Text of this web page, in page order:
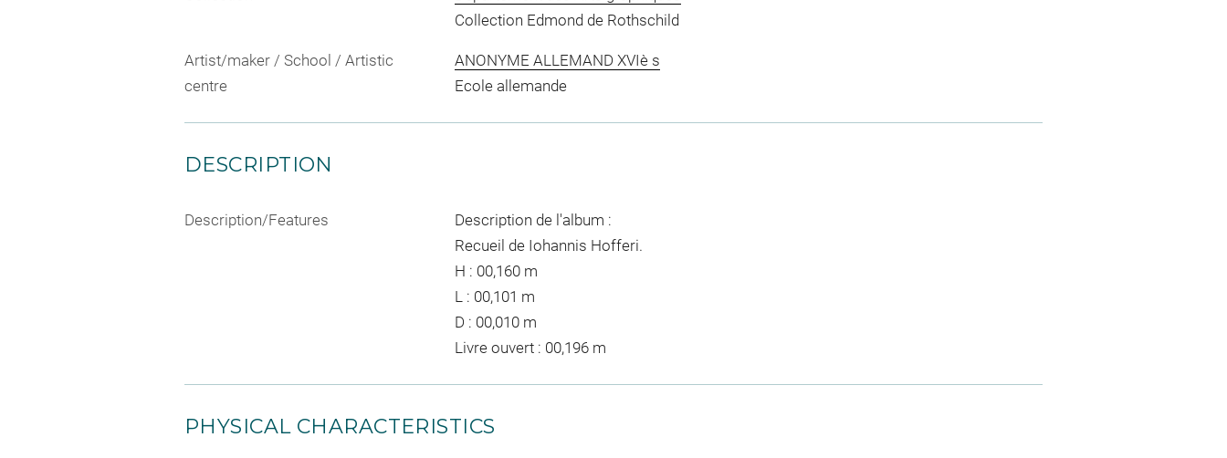
Collection Edmond de Rothschild
Artist/maker / School / Artistic
centre
ANONYME ALLEMAND XVIè s
Ecole allemande
DESCRIPTION
Description/Features
Description de l'album :
Recueil de Iohannis Hofferi.
H : 00,160 m
L : 00,101 m
D : 00,010 m
Livre ouvert : 00,196 m
PHYSICAL CHARACTERISTICS